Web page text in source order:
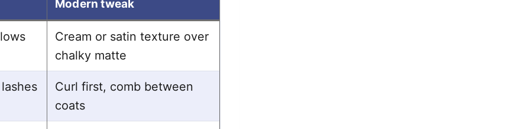
Modern tweak
Cream or satin texture over
chalky matte
Curl first, comb between
coats